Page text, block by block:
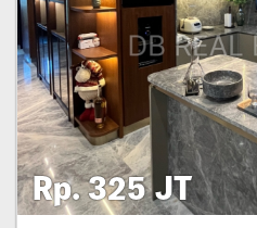
Rp. 325 JT